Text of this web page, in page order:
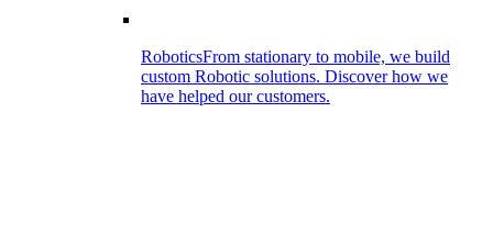
RoboticsFrom stationary to mobile, we build
custom Robotic solutions. Discover how we
have helped our customers.